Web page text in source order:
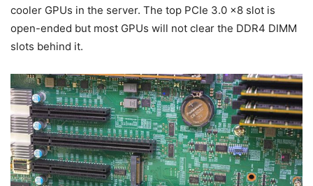
cooler GPUs in the server. The top PCIe 3.0 x8 slot is
open-ended but most GPUs will not clear the DDR4 DIMM
slots behind it.